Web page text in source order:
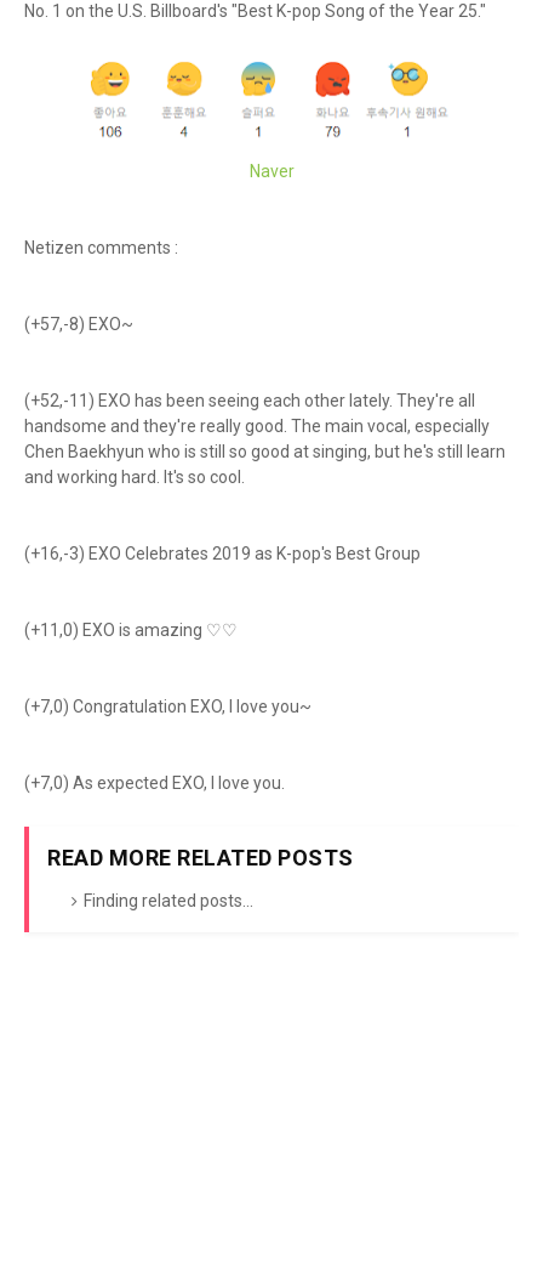
No. 1 on the U.S. Billboard's "Best K-pop Song of the Year 25."
Naver
Netizen comments :
(+57,-8) EXO~
(+52,-11) EXO has been seeing each other lately. They're all
handsome and they're really good. The main vocal, especially
Chen Baekhyun who is still so good at singing, but he's still learn
and working hard. It's so cool.
(+16,-3) EXO Celebrates 2019 as K-pop's Best Group
(+11,0) EXO is amazing ♡♡
(+7,0) Congratulation EXO, I love you~
(+7,0) As expected EXO, I love you.
READ MORE RELATED POSTS
Finding related posts...